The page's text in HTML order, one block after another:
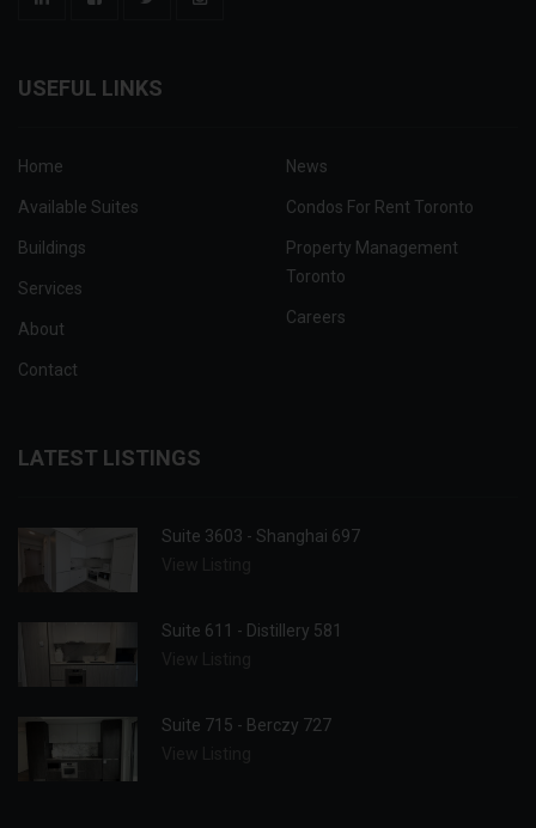
USEFUL LINKS
Home
Available Suites
Buildings
Services
About
Contact
News
Condos For Rent Toronto
Property Management
Toronto
Careers
LATEST LISTINGS
Suite 3603 - Shanghai 697
Suite 611 - Distillery 581
Suite 715 - Berczy 727